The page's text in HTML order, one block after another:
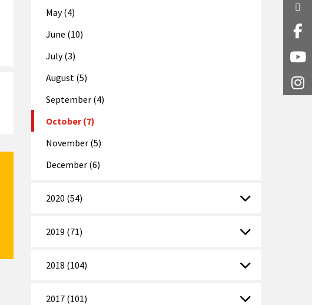
May (4)
June (10)
July (3)
August (5)
September (4)
October (7)
November (5)
December (6)
2020 (54)
2019 (71)
2018 (104)
2017 (101)